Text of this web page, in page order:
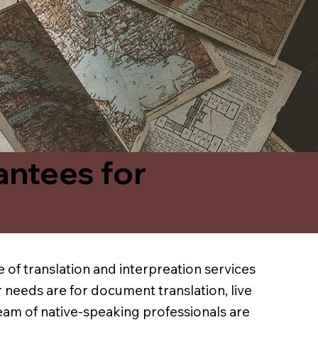
for
of translation and interpreation services
are for document translation, live
of native-speaking professionals are